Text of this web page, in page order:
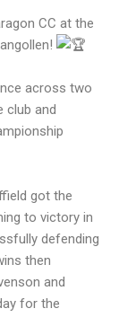
CC at the
across two
club and
got the
to victory in
defending
then
and
for the